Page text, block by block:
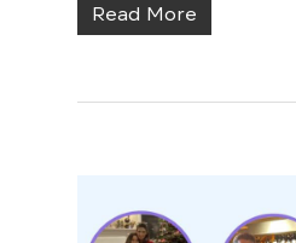
Read More